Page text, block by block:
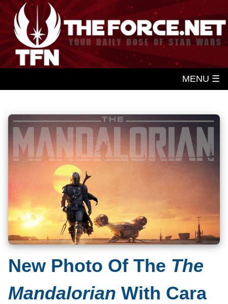
MENU ☰
New Photo Of The The
Mandalorian With Cara